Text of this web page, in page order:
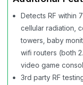
Detects RF within
cellular radiation,
towers, baby
wifi routers (both
video game
3rd party RF